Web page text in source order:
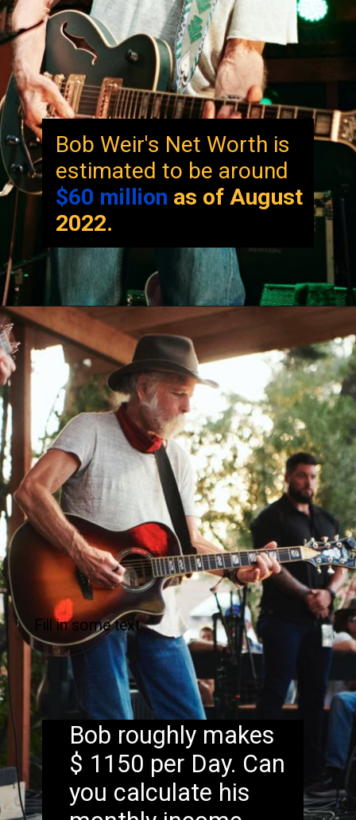
Bob Weir's Net Worth is
estimated to be around
$60 million as of August
2022.
Fill in some text
Bob roughly makes
$ 1150 per Day. Can
you calculate his